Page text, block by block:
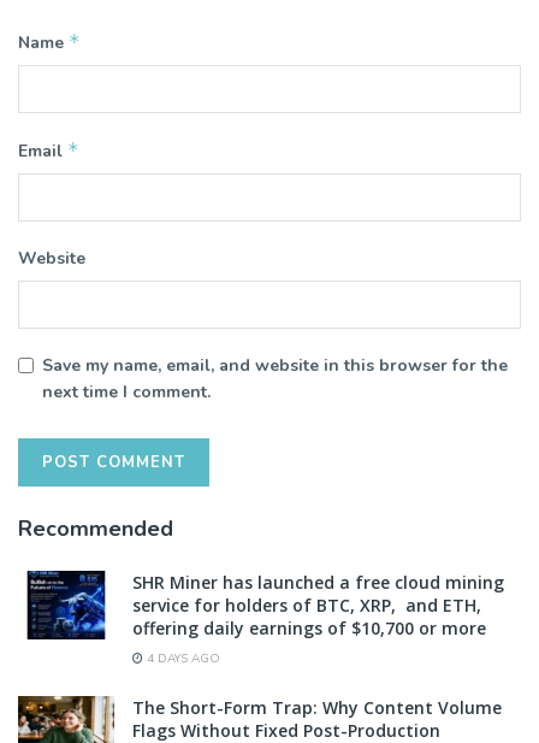
Name *
Email *
Website
Save my name, email, and website in this browser for the
next time I comment.
Recommended
SHR Miner has launched a free cloud mining
service for holders of BTC, XRP, and ETH,
offering daily earnings of $10,700 or more
4 DAYS AGO
The Short-Form Trap: Why Content Volume
Flags Without Fixed Post-Production